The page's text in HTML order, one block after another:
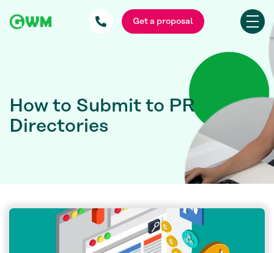
Get a proposal
How to Submit to PR
Directories